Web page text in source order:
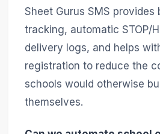
Sheet Gurus SMS
tracking, automatic STOP/
delivery logs, and helps
registration to reduce the
schools would otherwise
themselves.